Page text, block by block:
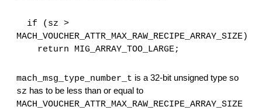
MACH_VOUCHER_ATTR_MAX_RAW_RECIPE_ARRAY_SIZE)
return MIG_ARRAY_TOO_LARGE;
mach_msg_type_number_t
sz
MACH_VOUCHER_ATTR_MAX_RAW_RECIPE_ARRAY_SIZE